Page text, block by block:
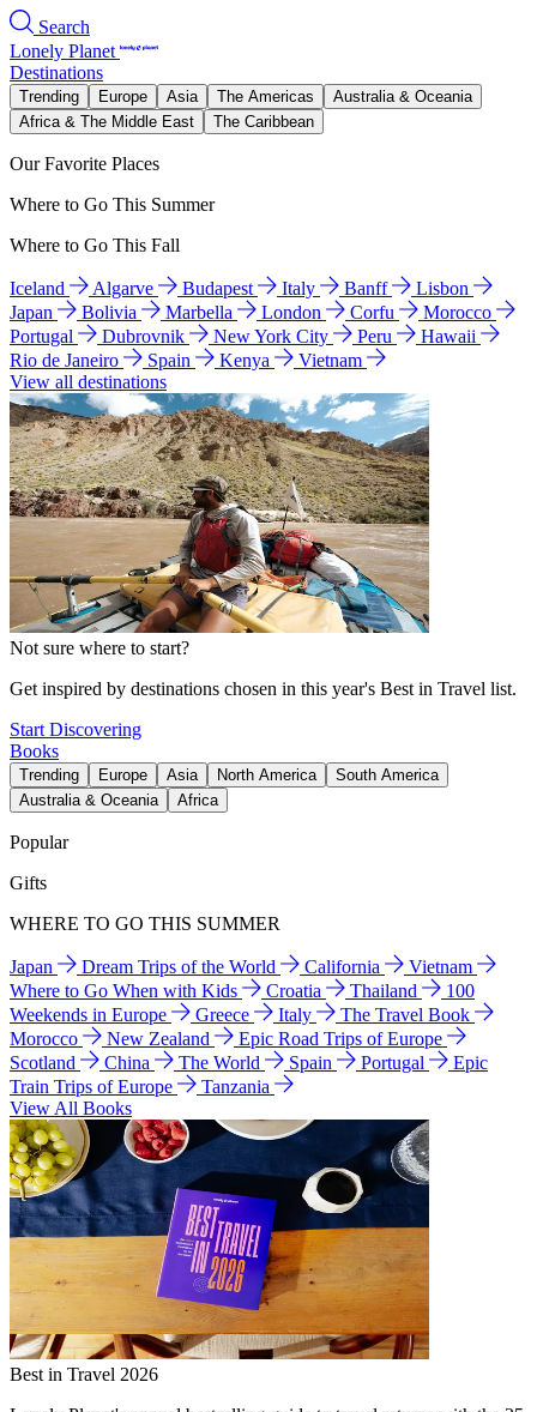
Search
Lonely Planet
Destinations
Trending Europe Asia The Americas
Australia & Oceania
Africa & The Middle East
The Caribbean
Our Favorite Places
Where to Go This Summer
Where to Go This Fall
Iceland Algarve Budapest Italy Banff
Lisbon
Japan
Bolivia Marbella London Corfu
Morocco
Portugal
Dubrovnik New York City Peru
Hawaii
Rio de Janeiro
Spain Kenya
Vietnam
View all destinations
Not sure where to start?
Get inspired by destinations chosen in this year's Best in Travel list.
Start Discovering
Books
Trending Europe Asia North America
South America
Australia & Oceania
Africa
Popular
Gifts
WHERE TO GO THIS SUMMER
Japan Dream Trips of the World California
Vietnam
Where to Go When with Kids
Croatia Thailand
100
Weekends in Europe
Greece Italy
The Travel Book
Morocco
New Zealand
Epic Road Trips of Europe
Scotland
China The World Spain Portugal
Epic
Train Trips of Europe
Tanzania
View All Books
Best in Travel 2026